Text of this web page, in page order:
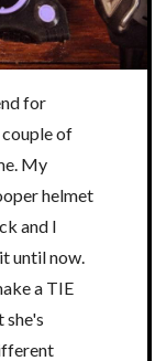
for
couple of
My
helmet
and I
until now.
a TIE
she's